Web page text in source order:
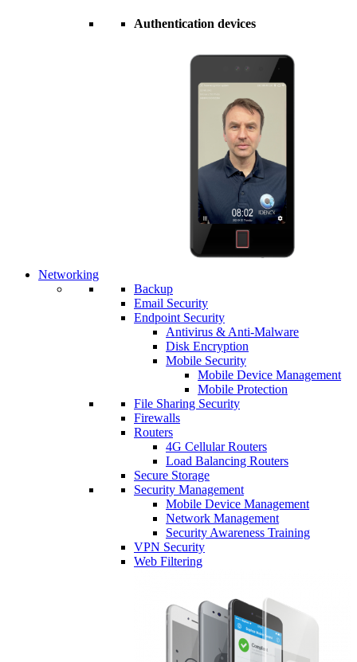
Authentication devices
Networking
Backup
Email Security
Endpoint Security
Antivirus & Anti-Malware
Disk Encryption
Mobile Security
Mobile Device Management
Mobile Protection
File Sharing Security
Firewalls
Routers
4G Cellular Routers
Load Balancing Routers
Secure Storage
Security Management
Mobile Device Management
Network Management
Security Awareness Training
VPN Security
Web Filtering